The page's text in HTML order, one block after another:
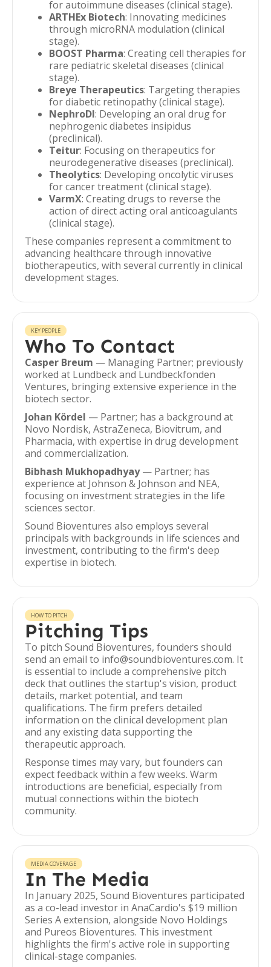
for autoimmune diseases (clinical stage).
ARTHEx Biotech: Innovating medicines
through microRNA modulation (clinical
stage).
BOOST Pharma: Creating cell therapies for
rare pediatric skeletal diseases (clinical
stage).
Breye Therapeutics: Targeting therapies
for diabetic retinopathy (clinical stage).
NephroDI: Developing an oral drug for
nephrogenic diabetes insipidus
(preclinical).
Teitur: Focusing on therapeutics for
neurodegenerative diseases (preclinical).
Theolytics: Developing oncolytic viruses
for cancer treatment (clinical stage).
VarmX: Creating drugs to reverse the
action of direct acting oral anticoagulants
(clinical stage).
These companies represent a commitment to
advancing healthcare through innovative
biotherapeutics, with several currently in clinical
development stages.
KEY PEOPLE
Who To Contact
Casper Breum — Managing Partner; previously
worked at Lundbeck and Lundbeckfonden
Ventures, bringing extensive experience in the
biotech sector.
Johan Kördel — Partner; has a background at
Novo Nordisk, AstraZeneca, Biovitrum, and
Pharmacia, with expertise in drug development
and commercialization.
Bibhash Mukhopadhyay— Partner; has
experience at Johnson & Johnson and NEA,
focusing on investment strategies in the life
sciences sector.
Sound Bioventures also employs several
principals with backgrounds in life sciences and
investment, contributing to the firm's deep
expertise in biotech.
HOW TO PITCH
Pitching Tips
To pitch Sound Bioventures, founders should
send an email to info@soundbioventures.com. It
is essential to include a comprehensive pitch
deck that outlines the startup's vision, product
details, market potential, and team
qualifications. The firm prefers detailed
information on the clinical development plan
and any existing data supporting the
therapeutic approach.
Response times may vary, but founders can
expect feedback within a few weeks. Warm
introductions are beneficial, especially from
mutual connections within the biotech
community.
MEDIA COVERAGE
In The Media
In January 2025, Sound Bioventures participated
as a co-lead investor in AnaCardio's $19 million
Series A extension, alongside Novo Holdings
and Pureos Bioventures. This investment
highlights the firm's active role in supporting
clinical-stage companies.